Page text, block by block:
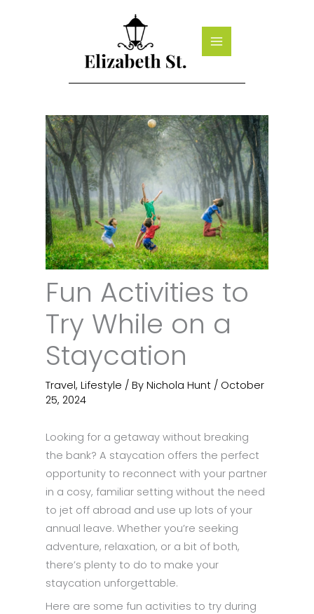
Fun Activities to
Try While on a
Staycation
Travel, Lifestyle / By Nichola Hunt / October
25, 2024
Looking for a getaway without breaking
the bank? A staycation offers the perfect
opportunity to reconnect with your partner
in a cosy, familiar setting without the need
to jet off abroad and use up lots of your
annual leave. Whether you’re seeking
adventure, relaxation, or a bit of both,
there’s plenty to do to make your
staycation unforgettable.
Here are some fun activities to try during